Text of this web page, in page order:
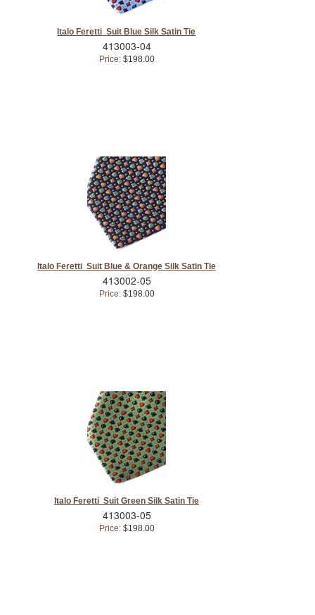
Italo Feretti Suit Blue Silk Satin Tie
413003-04
Price:$198.00
Italo Feretti Suit Blue & Orange Silk Satin Tie
413002-05
Price:$198.00
Italo Feretti Suit Green Silk Satin Tie
413003-05
Price:$198.00